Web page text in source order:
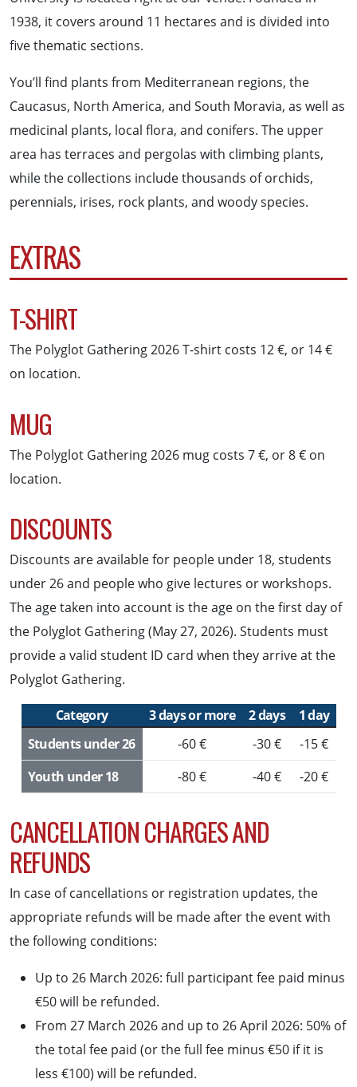
1938, it covers around 11 hectares and is divided into
five thematic sections.
You’ll find plants from Mediterranean regions, the
Caucasus, North America, and South Moravia, as well as
medicinal plants, local flora, and conifers. The upper
area has terraces and pergolas with climbing plants,
while the collections include thousands of orchids,
perennials, irises, rock plants, and woody species.
EXTRAS
T-SHIRT
The Polyglot Gathering 2026 T-shirt costs 12 €, or 14 €
on location.
MUG
The Polyglot Gathering 2026 mug costs 7 €, or 8 € on
location.
DISCOUNTS
Discounts are available for people under 18, students
under 26 and people who give lectures or workshops.
The age taken into account is the age on the first day of
the Polyglot Gathering (May 27, 2026). Students must
provide a valid student ID card when they arrive at the
Polyglot Gathering.
Category 3 days or more 2 days
1 day
Students under 26
-60 € -30 €
-15 €
Youth under 18
-80 € -40 € -20 €
CANCELLATION CHARGES AND
REFUNDS
In case of cancellations or registration updates, the
appropriate refunds will be made after the event with
the following conditions:
Up to 26 March 2026: full participant fee paid minus
€50 will be refunded.
From 27 March 2026 and up to 26 April 2026: 50% of
the total fee paid (or the full fee minus €50 if it is
less €100) will be refunded.